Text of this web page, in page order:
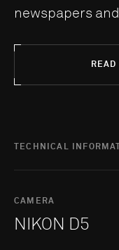
newspapers
TECHNICAL
CAMERA
NIKON D5